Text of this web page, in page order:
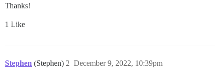
Thanks!
1 Like
Stephen (Stephen) December 9, 2022, 10:39pm
2